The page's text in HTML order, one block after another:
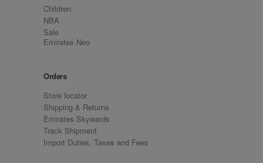
Children
NBA
Sale
Emirates Neo
Orders
Store locator
Shipping & Returns
Emirates Skywards
Track Shipment
Import Duties, Taxes and Fees